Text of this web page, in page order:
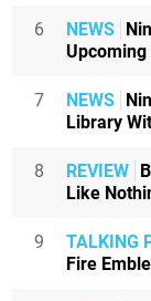
6 NEWS
Upcoming
7 NEWS
Library
8 REVIEW
Like
9 TALKING
Fire